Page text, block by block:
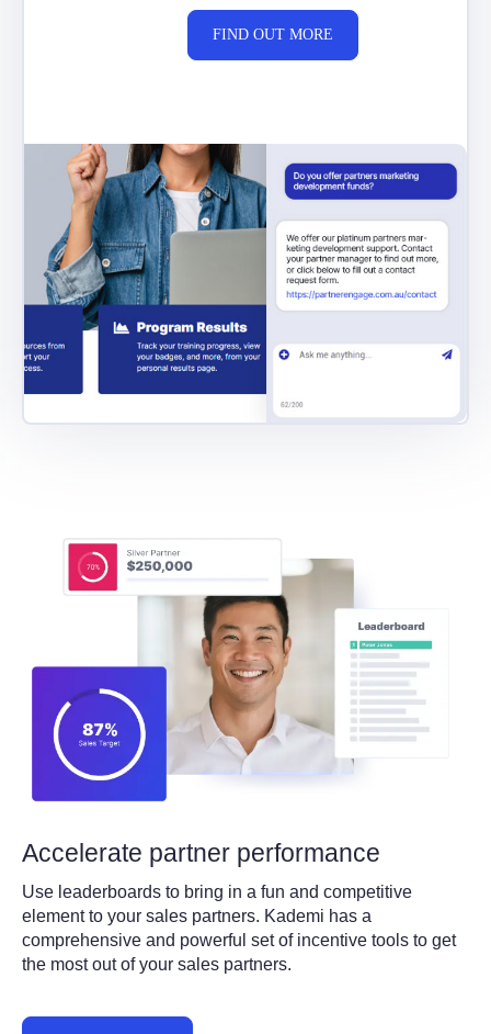
FIND OUT MORE
Accelerate partner performance
Use leaderboards to bring in a fun and competitive
element to your sales partners. Kademi has a
comprehensive and powerful set of incentive tools to get
the most out of your sales partners.